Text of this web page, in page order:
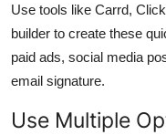
Use tools like Carrd,
builder to create these
paid ads, social media
email signature.
Use Multiple